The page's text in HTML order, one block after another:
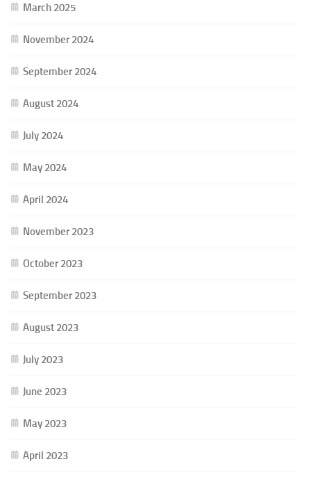
March 2025
November 2024
September 2024
August 2024
July 2024
May 2024
April 2024
November 2023
October 2023
September 2023
August 2023
July 2023
June 2023
May 2023
April 2023